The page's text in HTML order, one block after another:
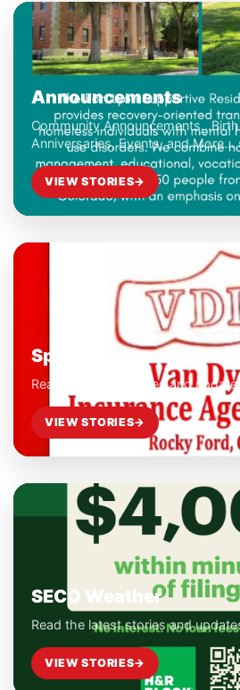
Announcements
Community
Anniversaries, Events, and
Community Announcements to
VIEW STORIES→
Sports
Read the latest stories and
VIEW STORIES→
SECO Weather
Read the latest stories and
VIEW STORIES→